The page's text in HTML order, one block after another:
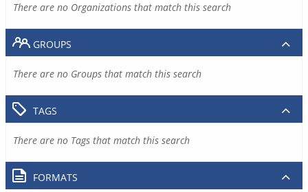
There are no Organizations that match this search
GROUPS
There are no Groups that match this search
TAGS
There are no Tags that match this search
FORMATS